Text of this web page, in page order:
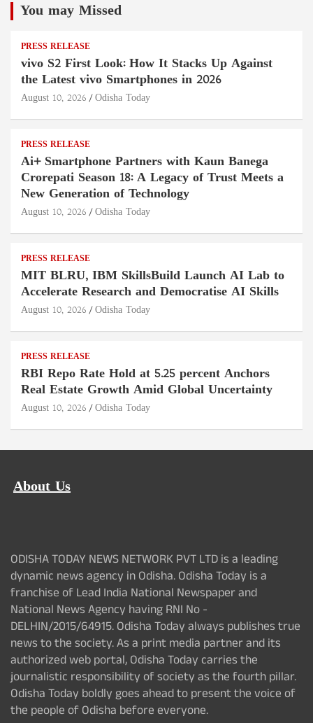
You may Missed
PRESS RELEASE
vivo S2 First Look: How It Stacks Up Against
the Latest vivo Smartphones in 2026
August 10, 2026 Odisha Today
PRESS RELEASE
Ai+ Smartphone Partners with Kaun Banega
Crorepati Season 18: A Legacy of Trust Meets a
New Generation of Technology
August 10, 2026 Odisha Today
PRESS RELEASE
MIT BLRU, IBM SkillsBuild Launch AI Lab to
Accelerate Research and Democratise AI Skills
August 10, 2026 Odisha Today
PRESS RELEASE
RBI Repo Rate Hold at 5.25 percent Anchors
Real Estate Growth Amid Global Uncertainty
August 10, 2026 Odisha Today
About Us
ODISHA TODAY NEWS NETWORK PVT LTD is a leading
dynamic news agency in Odisha. Odisha Today is a
franchise of Lead India National Newspaper and
National News Agency having RNI No -
DELHIN/2015/64915. Odisha Today always publishes true
news to the society. As a print media partner and its
authorized web portal, Odisha Today carries the
journalistic responsibility of society as the fourth pillar.
Odisha Today boldly goes ahead to present the voice of
the people of Odisha before everyone.